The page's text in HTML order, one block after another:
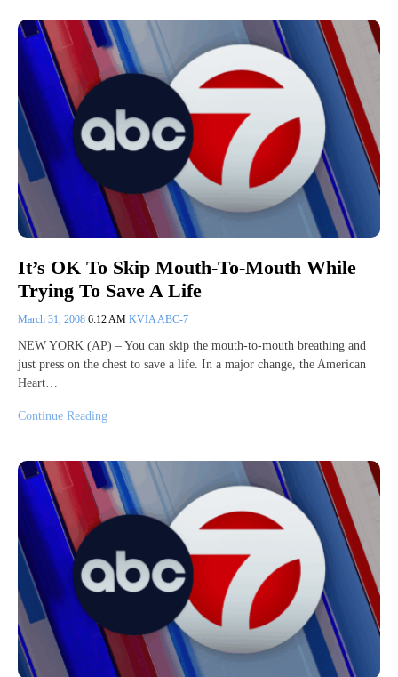
It’s OK To Skip Mouth-To-Mouth While
Trying To Save A Life
March 31, 2008 6:12 AM KVIA ABC-7
NEW YORK (AP) – You can skip the mouth-to-mouth breathing and
just press on the chest to save a life. In a major change, the American
Heart…
Continue Reading